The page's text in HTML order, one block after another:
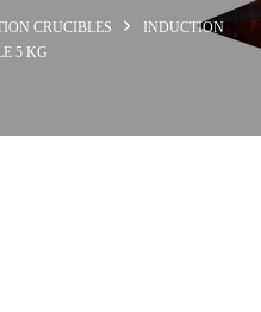
CRUCIBLES
INDUCTION
5 KG